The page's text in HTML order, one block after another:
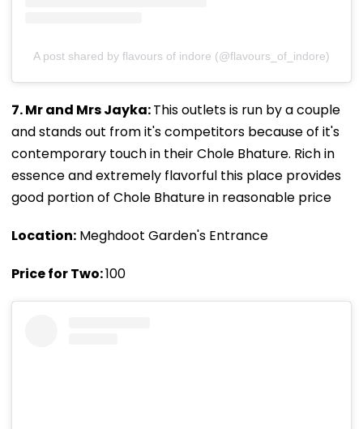
A post shared by flavours of indore (@flavours_of_indore)
7. Mr and Mrs Jayka:This outlets is run by a couple
and stands out from it's competitors because of it's
contemporary touch in their Chole Bhature. Rich in
essence and extremely flavorful this place provides
good portion of Chole Bhature in reasonable price
Location: Meghdoot Garden's Entrance
Price for Two:₹100